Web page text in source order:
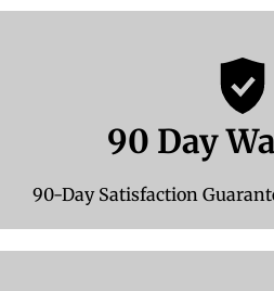
90 Day
90-Day Satisfaction